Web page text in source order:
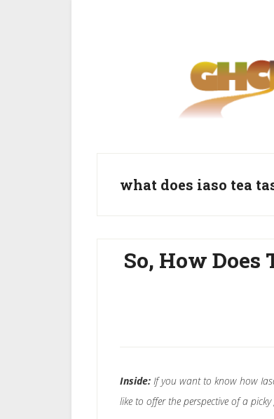
what does iaso tea
So, How Does
Inside: If you want to know how
like to offer the perspective of a